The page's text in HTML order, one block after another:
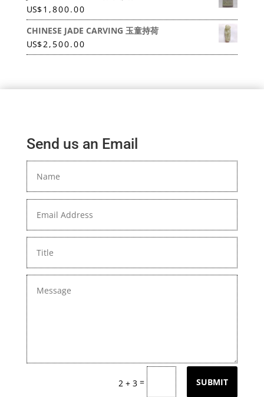
US$1,800.00
CHINESE JADE CARVING 玉童持荷
US$2,500.00
Send us an Email
2 + 3 = SUBMIT